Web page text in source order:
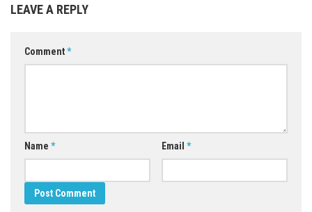
LEAVE A REPLY
Comment*
Name * Email *